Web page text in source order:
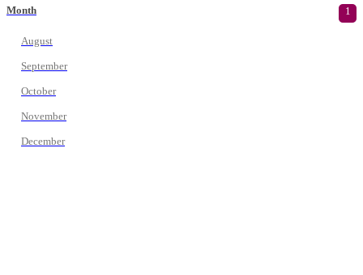
Month 1
August
September
October
November
December